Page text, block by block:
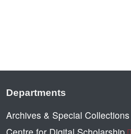
Departments
Archives & Special Collections